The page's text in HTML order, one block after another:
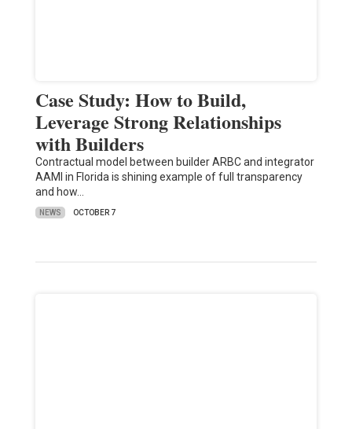
Case Study: How to Build,
Leverage Strong Relationships
with Builders
Contractual model between builder ARBC and integrator
AAMI in Florida is shining example of full transparency
and how…
NEWS OCTOBER 7